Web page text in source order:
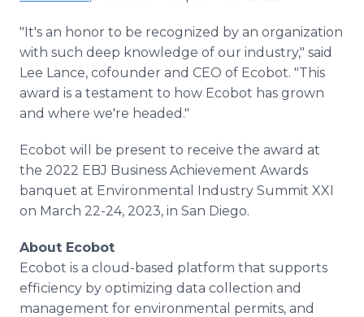
"It's an honor to be recognized by an organization
with such deep knowledge of our industry," said
Lee Lance, cofounder and CEO of Ecobot. "This
award is a testament to how Ecobot has grown
and where we're headed."
Ecobot will be present to receive the award at
the 2022 EBJ Business Achievement Awards
banquet at Environmental Industry Summit XXI
on March 22-24, 2023, in San Diego.
About Ecobot
Ecobot is a cloud-based platform that supports
efficiency by optimizing data collection and
management for environmental permits, and